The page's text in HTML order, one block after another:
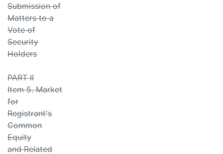
Submission of
Matters to a
Vote of
Security
Holders
PART II
Item 5. Market
for
Registrant's
Common
Equity
and Related